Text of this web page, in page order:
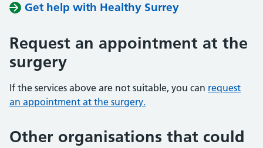
Get help with Healthy Surrey
Request an appointment at the
surgery
If the services above are not suitable, you can request
an appointment at the surgery.
Other organisations that could